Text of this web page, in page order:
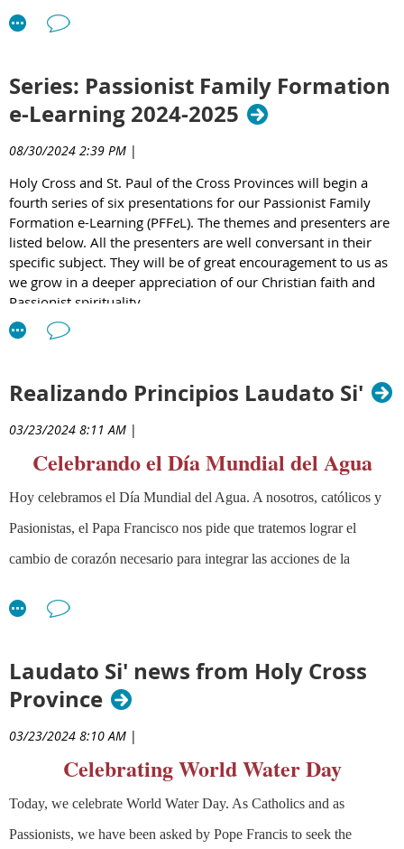
Welcome to the Passionist Family Formation
Series 2025–2026!
Series, a rich opportunity to grow in faith, deepen our
Passionist distinctiveness, expand our understanding
and renew our commitment to compassionate service.
We have a compelling lineup of speakers and topics,
each offering insights and inspiration for the journey of
ongoing spiritual formation.
Register Now Here
Series: Passionist Family Formation
e-Learning 2024-2025
08/30/2024 2:39 PM |
Holy Cross and St. Paul of the Cross Provinces will begin a
fourth series of six presentations for our Passionist Family
Formation e-Learning (PFFeL). The themes and presenters are
listed below. All the presenters are well conversant in their
specific subject. They will be of great encouragement to us as
we grow in a deeper appreciation of our Christian faith and
Passionist spirituality.
7:30 -9:00 PM Eastern Time
6:30 -8:00 PM Central Time
5:30 -7:00 PM Mountain Time
Register Now Here
Zoom link for each presentation. Contact Fr. Don Webber, CP,
September 12,
Jessica
Professor in
the
Department of
Studies and Theology at Saint Mary’s
Realizando Principios Laudato Si'
03/23/2024 8:11 AM |
Celebrando el Día Mundial del Agua
Hoy celebramos el Día Mundial del Agua. A nosotros, católicos y
Pasionistas, el Papa Francisco nos pide que tratemos lograr el
cambio de corazón necesario para integrar las acciones de la
nuestra vida diaria. El Papa Francisco nos pide una "profunda
"todas las personas puedan prosperar personal y económicamente
en armonía con los dones que Dios nos ha dado en la naturaleza".
organizaciones en tu área que abogan por agua saludable en este
enlace al sitio Healthy River .
Laudato Si' news from Holy Cross
Province
03/23/2024 8:10 AM |
Celebrating World Water Day
Today, we celebrate World Water Day. As Catholics and as
Passionists, we have been asked by Pope Francis to seek the